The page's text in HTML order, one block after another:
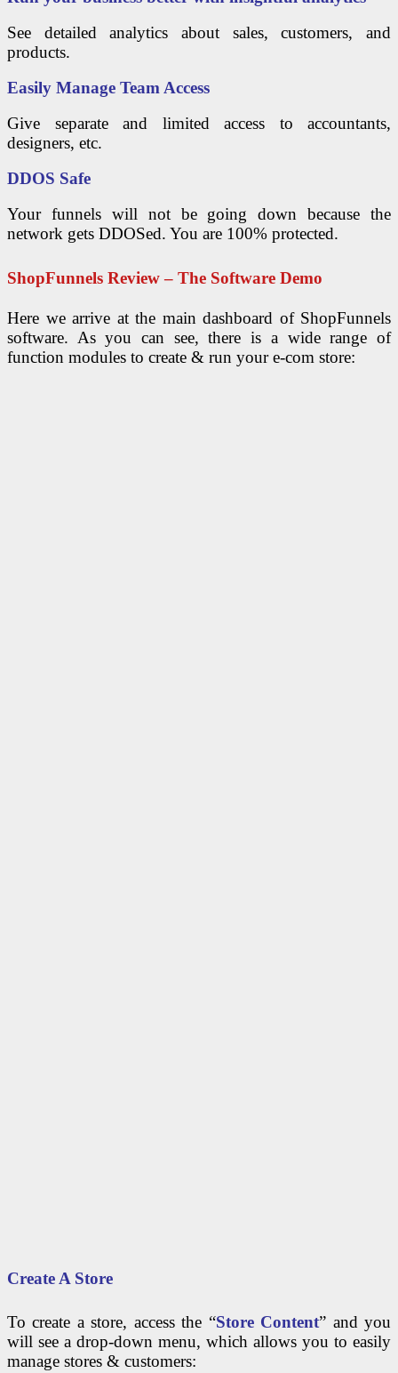
See detailed analytics about sales, customers, and
products.
Easily Manage Team Access
Give separate and limited access to accountants,
designers, etc.
DDOS Safe
Your funnels will not be going down because the
network gets DDOSed. You are 100% protected.
ShopFunnels Review – The Software Demo
Here we arrive at the main dashboard of ShopFunnels
software. As you can see, there is a wide range of
function modules to create & run your e-com store:
Create A Store
To create a store, access the “Store Content” and you
will see a drop-down menu, which allows you to easily
manage stores & customers: